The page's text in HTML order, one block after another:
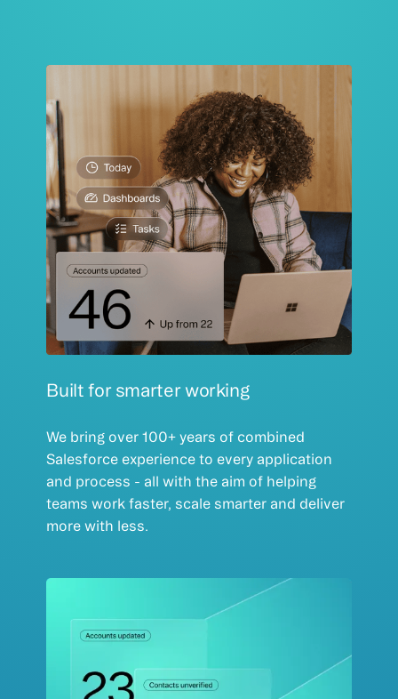
Built for smarter working
We bring over 100+ years of combined
Salesforce experience to every application
and process - all with the aim of helping
teams work faster, scale smarter and deliver
more with less.